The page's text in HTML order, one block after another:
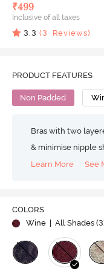
₹499
Inclusive of all taxes
3.3 (3 Reviews)
PRODUCT FEATURES
Non Padded
Bras with two
& minimise nipple
Learn More
See
COLORS
Wine
| All Shades (3